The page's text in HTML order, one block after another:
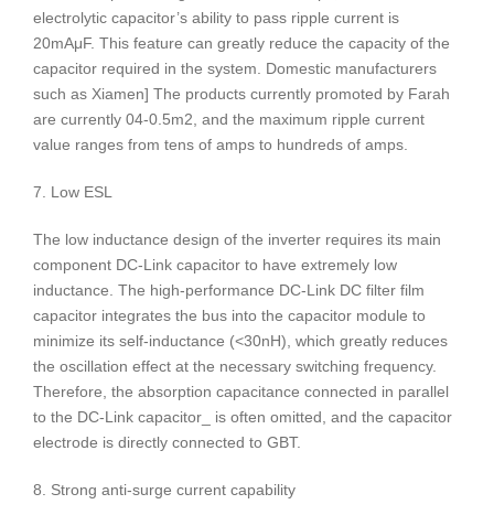
electrolytic capacitor’s ability to pass ripple current is
20mAμF. This feature can greatly reduce the capacity of the
capacitor required in the system. Domestic manufacturers
such as Xiamen] The products currently promoted by Farah
are currently 04-0.5m2, and the maximum ripple current
value ranges from tens of amps to hundreds of amps.
7. Low ESL
The low inductance design of the inverter requires its main
component DC-Link capacitor to have extremely low
inductance. The high-performance DC-Link DC filter film
capacitor integrates the bus into the capacitor module to
minimize its self-inductance (<30nH), which greatly reduces
the oscillation effect at the necessary switching frequency.
Therefore, the absorption capacitance connected in parallel
to the DC-Link capacitor_ is often omitted, and the capacitor
electrode is directly connected to GBT.
8. Strong anti-surge current capability